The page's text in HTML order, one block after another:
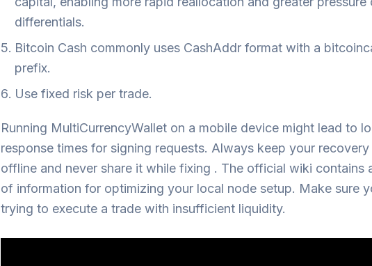
differentials.
Bitcoin Cash commonly uses CashAddr format with a
prefix.
Use fixed risk per trade.
Running MultiCurrencyWallet on a mobile device might lead to
response times for signing requests. Always keep your recovery
offline and never share it while fixing . The official wiki contains
of information for optimizing your local node setup. Make sure
trying to execute a trade with insufficient liquidity.